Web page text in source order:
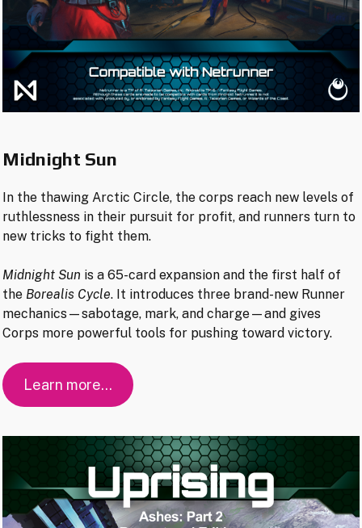
Midnight Sun
In the thawing Arctic Circle, the corps reach new levels of
ruthlessness in their pursuit for profit, and runners turn to
new tricks to fight them.
Midnight Sun is a 65-card expansion and the first half of
the Borealis Cycle. It introduces three brand-new Runner
mechanics—sabotage, mark, and charge—and gives
Corps more powerful tools for pushing toward victory.
Learn more…